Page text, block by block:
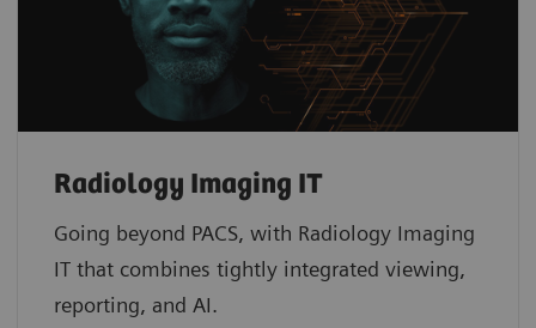
Radiology Imaging IT
Going beyond PACS, with Radiology Imaging
IT that combines tightly integrated viewing,
reporting, and AI.